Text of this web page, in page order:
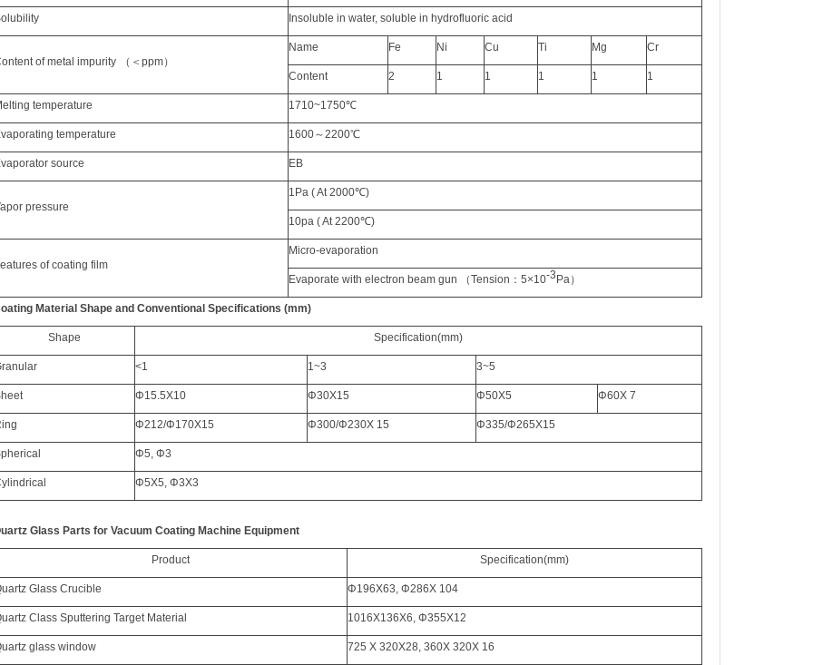
olubility Insoluble in water,soluble inhydrofluoric acid
ontent of metal impurity （＜ppm）
Name Fe Ni Cu Ti Mg Cr
Content 2 1 1 1 1 1
temperature 1710~1750℃
temperature 1600～2200℃
vaporator source EB
aporpressure
1Pa (At 2000℃)
10pa (At 2200℃)
eatures ofcoating film
Micro-evaporation
Evaporate with electron beam gun （Tension ：5×10-3Pa）
Material Shape and Conventional Specifications (mm)
Shape Specification(mm)
<1 1~3 3~5
Φ15.5X10 Φ30X15 Φ50X5 Φ60X 7
Φ212/Φ170X15 Φ300/Φ230X 15 Φ335/Φ265X15
Φ5,Φ3
Φ5X5,Φ3X3
Glass Parts for Vacuum Coating Machine Equipment
Product Specification(mm)
Glass Crucible Φ196X63,Φ286X 104
Class Sputtering Target Material 1016X136X6,Φ355X12
glass window 725 X 320X28, 360X 320X 16